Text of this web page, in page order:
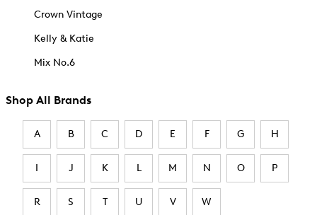
Crown Vintage
Kelly & Katie
Mix No.6
Shop All Brands
A B C D E F G H
I J K L M N O P
R S T U V W